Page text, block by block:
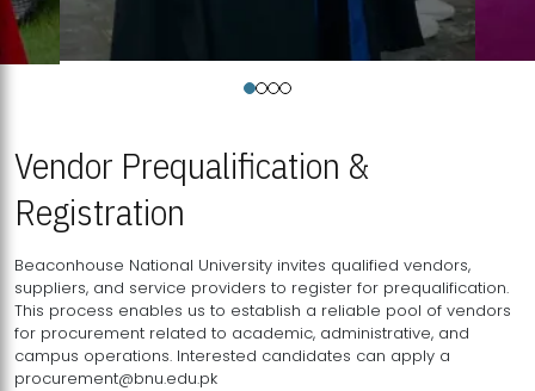
Vendor Prequalification &
Registration
Beaconhouse National University invites qualified vendors,
suppliers, and service providers to register for prequalification.
This process enables us to establish a reliable pool of vendors
for procurement related to academic, administrative, and
campus operations. Interested candidates can apply a
procurement@bnu.edu.pk